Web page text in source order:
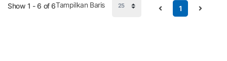
Show 1 - 6 of 6 1
Tampilkan Baris